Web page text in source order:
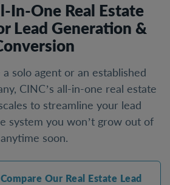
In-One Real Estate
Lead Generation &
solo agent or an established
CINC’s all-in-one real estate
to streamline your lead
system you won’t grow out of
anytime soon.
Compare Our Real Estate Lead